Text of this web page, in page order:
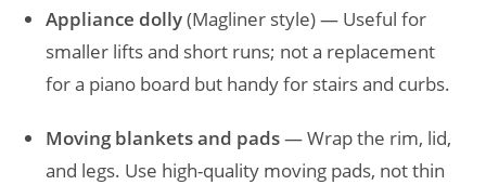
Appliance dolly(Magliner style) — Useful for
smaller lifts and short runs; not a replacement
for a piano board but handy for stairs and curbs.
Moving blankets and pads— Wrap the rim, lid,
and legs. Use high-quality moving pads, not thin